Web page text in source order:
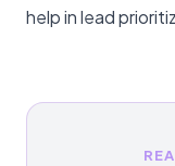
help in lead